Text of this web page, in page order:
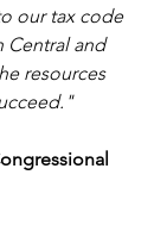
our tax code
Central and
resources